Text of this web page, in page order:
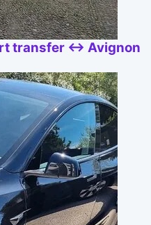
transfer ↔ Avignon